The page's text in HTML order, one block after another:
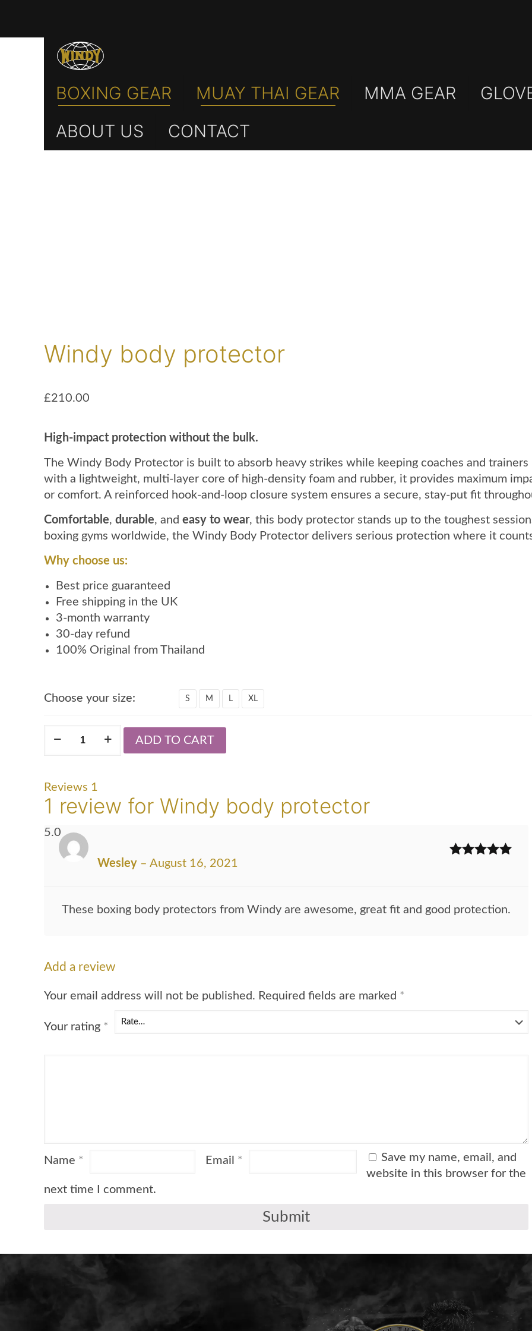
BOXING GEAR MUAY THAI GEAR MMA GEAR
ABOUT US
CONTACT
Windy body protector
£210.00
High-impact protection without the bulk.
The Windy Body Protector is built to absorb heavy strikes while keeping coaches and
with a lightweight, multi-layer core of high-density foam and rubber, it provides maximum
or comfort. A reinforced hook-and-loop closure system ensures a secure, stay-put fit
Comfortable, durable, and easy to wear, this body protector stands up to the toughest
boxing gyms worldwide, the Windy Body Protector delivers serious protection where it
Why choose us:
Best price guaranteed
Free shipping in the UK
3-month warranty
30-day refund
100% Original from Thailand
Choose your size: S M L XL
quantity
ADD TO CART
Reviews 1
1 review for Windy body protector
5.0
Wesley – August 16, 2021
These boxing body protectors from Windy are awesome, great fit and good protection.
Add a review
Your email address will not be published. Required fields are marked *
Your rating *
Name * Email *
Save my name, email, and
website in this browser for the
next time I comment.